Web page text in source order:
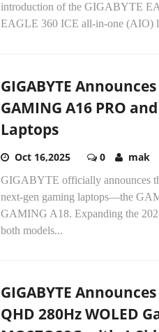
introduction of the GIGABYTE
EAGLE 360 ICE all-in-one (AIO)
GIGABYTE
GAMING A16 PRO
Laptops
Oct 16,2025 0 mak
GIGABYTE officially announces
next-gen gaming laptops—the
GAMING A18. Expanding the
both models...
GIGABYTE
QHD 280Hz WOLED